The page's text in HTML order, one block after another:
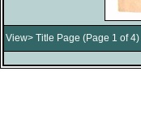
View> Title Page (Page 1 of 4)